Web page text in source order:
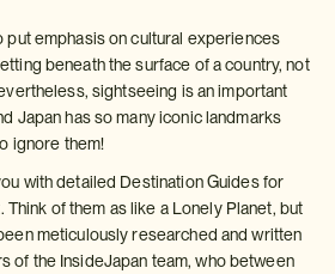
put emphasis on cultural experiences
beneath the surface of a country, not
sightseeing is an important
Japan has so many iconic landmarks
ignore them!
with detailed Destination Guides for
of them as like a Lonely Planet, but
meticulously researched and written
of the InsideJapan team, who between